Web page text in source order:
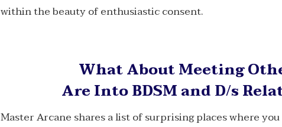
within the beauty of enthusiastic consent.
What About Meeting
Are Into BDSM and D/s
Master Arcane shares a list of surprising places where